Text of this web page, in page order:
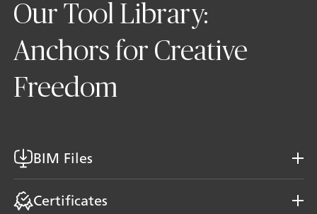
Our Tool Library:
Anchors for Creative
Freedom
BIM Files
Certificates